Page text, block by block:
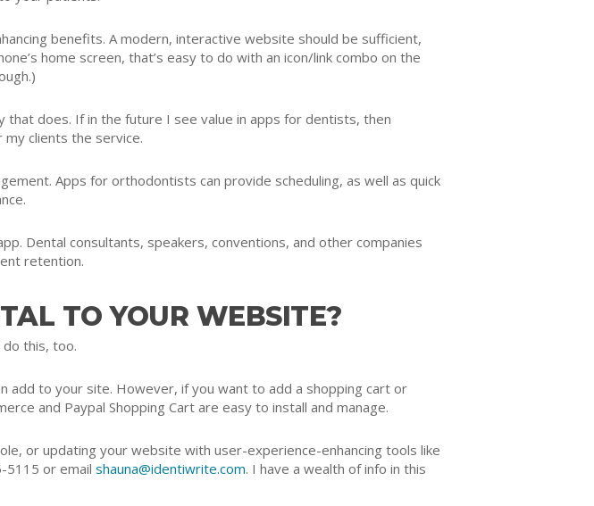
benefits. A modern, interactive website should be sufficient,
home screen, that’s easy to do with an icon/link combo on the
does. If in the future I see value in apps for dentists, then
clients the service.
Apps for orthodontists can provide scheduling, as well as quick
Dental consultants, speakers, conventions, and other companies
retention.
TO YOUR WEBSITE?
this, too.
add to your site. However, if you want to add a shopping cart or
and Paypal Shopping Cart are easy to install and manage.
or updating your website with user-experience-enhancing tools like
5115 or email shauna@identiwrite.com. I have a wealth of info in this